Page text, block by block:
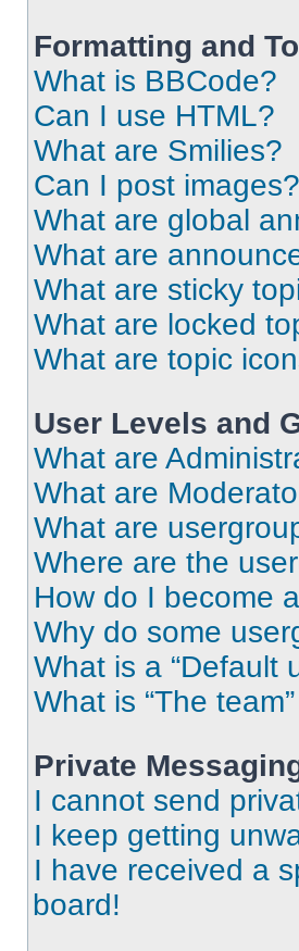
Formatting and
What is BBCode?
Can I use HTML?
What are Smilies?
Can I post images?
What are global
What are
What are sticky
What are locked
What are topic
User Levels and
What are
What are
What are
Where are the
How do I become
Why do some
What is a “Default
What is “The
Private
I cannot send
I keep getting
I have received a
board!